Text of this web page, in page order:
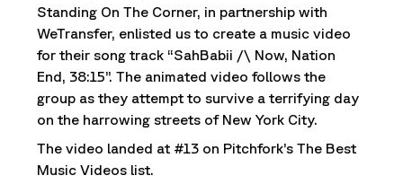
Standing On The Corner, in partnership with
WeTransfer, enlisted us to create a music video
for their song track “SahBabii /\ Now, Nation
End, 38:15”. The animated video follows the
group as they attempt to survive a terrifying day
on the harrowing streets of New York City.
The video landed at #13 on Pitchfork’s The Best
Music Videos list.